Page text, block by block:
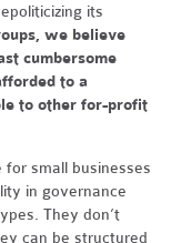
its
we believe
cumbersome
to a
to other for-profit
small businesses
in governance
They don’t
can be structured